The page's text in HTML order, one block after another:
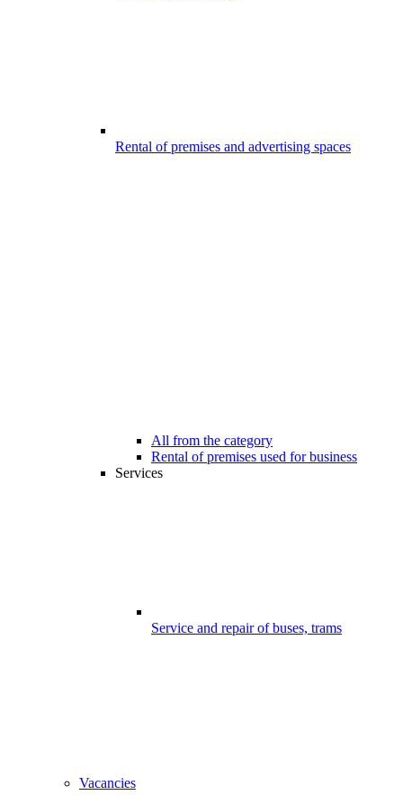
Rental of premises and advertising spaces
All from the category
Rental of premises used for business
Services
Service and repair of buses, trams
Vacancies